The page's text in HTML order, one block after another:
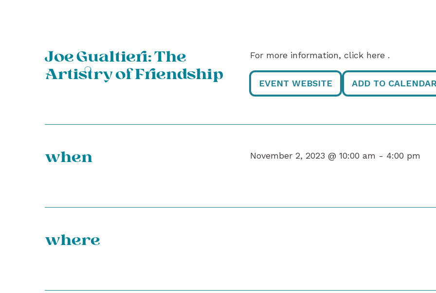
Joe Gualtieri: The
Artistry of Friendship
For more information, click here .
EVENT WEBSITE ADD TO
when November 2, 2023 @ 10:00 am - 4:00 pm
where